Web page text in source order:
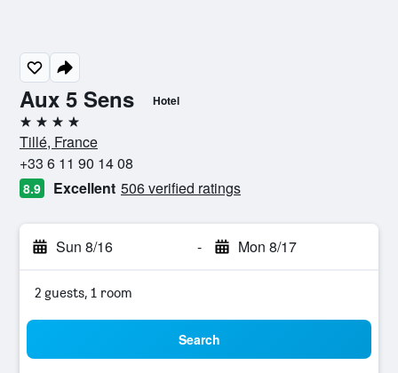
Aux 5 Sens Hotel
4 stars
Tillé, France
+33 6 11 90 14 08
8.9 Excellent 506 verified ratings
Sun 8/16 - Mon 8/17
2 guests, 1 room
Search